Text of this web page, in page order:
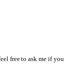
free to ask me if you